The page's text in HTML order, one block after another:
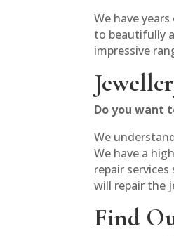
We have
to beautifully
impressive
Do you want
We
We have a
repair
will repair the
Find